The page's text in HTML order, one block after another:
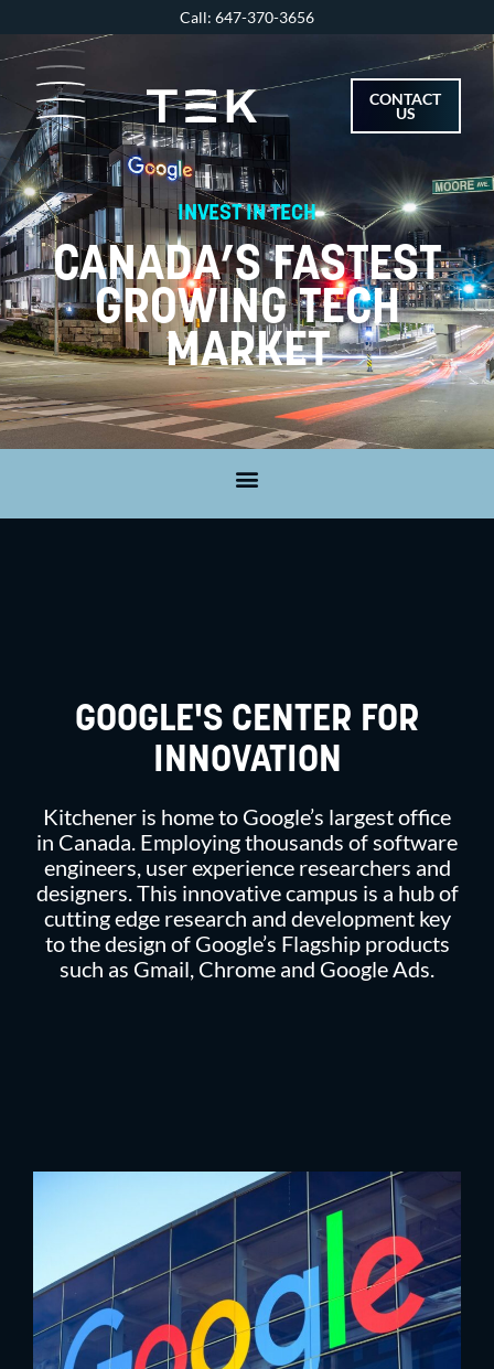
content
Call: 647-370-3656
CONTACT
US
INVEST IN TECH
CANADA’S FASTEST
GROWING TECH
MARKET
GOOGLE'S CENTER FOR
INNOVATION
Kitchener is home to Google’s largest office
in Canada. Employing thousands of software
engineers, user experience researchers and
designers. This innovative campus is a hub of
cutting edge research and development key
to the design of Google’s Flagship products
such as Gmail, Chrome and Google Ads.